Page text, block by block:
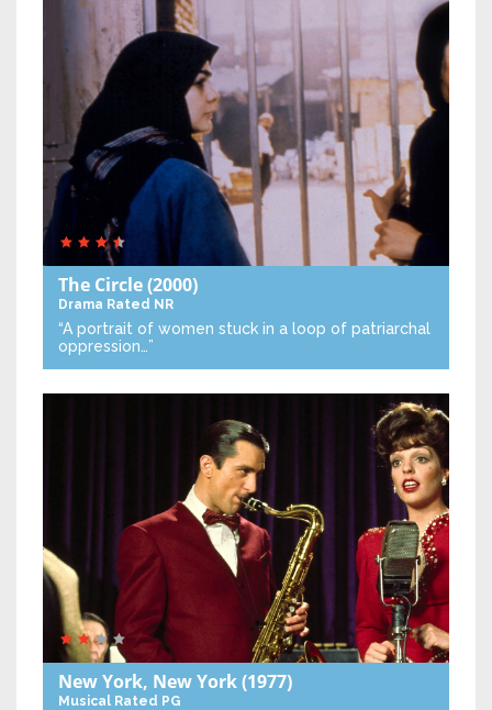
The Circle(2000)
Drama Rated NR
“A portrait of women stuck in a loop of patriarchal
oppression…”
New York, New York(1977)
Musical Rated PG